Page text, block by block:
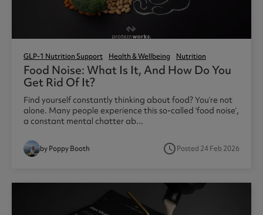
GLP-1 Nutrition Support Health & Wellbeing Nutrition
Food Noise: What Is It, And How Do You
Get Rid Of It?
Find yourself constantly thinking about food? You’re not
alone. Many people experience this so-called ‘food noise’,
a constant mental chatter ab...
by Poppy Booth access_timePosted 24 Feb 2026